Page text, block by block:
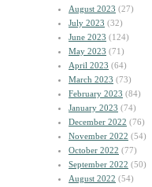
August 2023 (27)
July 2023 (32)
June 2023 (124)
May 2023 (71)
April 2023 (64)
March 2023 (73)
February 2023 (84)
January 2023 (74)
December 2022 (76)
November 2022 (54)
October 2022 (77)
September 2022 (50)
August 2022 (54)